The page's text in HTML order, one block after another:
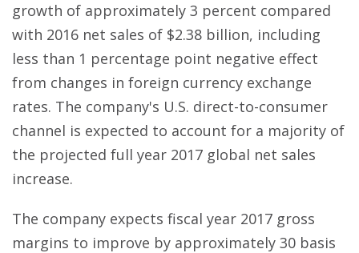
growth of approximately 3 percent compared
with 2016 net sales of $2.38 billion, including
less than 1 percentage point negative effect
from changes in foreign currency exchange
rates. The company's U.S. direct-to-consumer
channel is expected to account for a majority of
the projected full year 2017 global net sales
increase.
The company expects fiscal year 2017 gross
margins to improve by approximately 30 basis